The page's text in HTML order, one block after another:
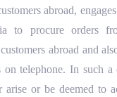
abroad,
to procure orders
abroad and
on telephone. In such a
arise or be deemed to